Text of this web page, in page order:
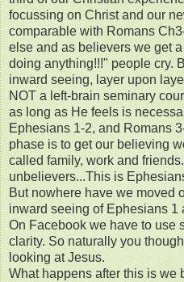
focussing on Christ and our
comparable with Romans
else and as believers we get
doing anything!!!" people cry.
inward seeing, layer upon
NOT a left-brain seminary
as long as He feels is
Ephesians 1-2, and Romans
phase is to get our believing
called family, work and
unbelievers...This is
But nowhere have we moved
inward seeing of Ephesians 1
On Facebook we have to use
clarity. So naturally you
looking at Jesus.
What happens after this is we